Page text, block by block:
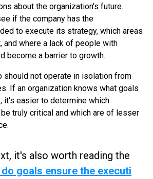
about the organization's future.
if the company has the
to execute its strategy, which areas
and where a lack of people with
become a barrier to growth.
should not operate in isolation from
If an organization knows what goals
it's easier to determine which
truly critical and which are of lesser
it's also worth reading the
goals ensure the executi